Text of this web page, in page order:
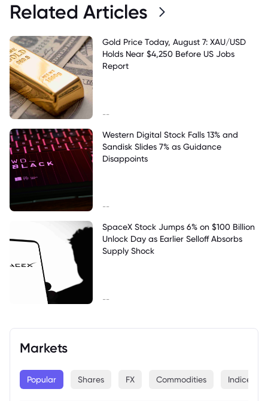
Markets
Popular Shares FX Commodities Indices
Related Articles
Gold Price Today, August 7: XAU/USD
Holds Near $4,250 Before US Jobs
Report
--
Western Digital Stock Falls 13% and
Sandisk Slides 7% as Guidance
Disappoints
--
SpaceX Stock Jumps 6% on $100 Billion
Unlock Day as Earlier Selloff Absorbs
Supply Shock
--